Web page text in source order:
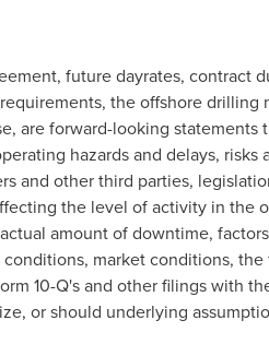
future dayrates, contract
the offshore drilling
are forward-looking
hazards and delays,
and other third parties,
the level of activity in the
amount of downtime,
market conditions,
10-Q's and other filings with
or should underlying